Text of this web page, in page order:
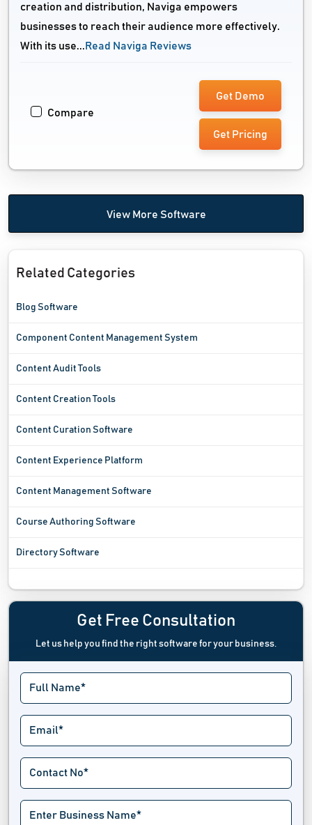
creation and distribution, Naviga empowers
businesses to reach their audience more effectively.
With its use... Read Naviga Reviews
Compare
Get Demo
Get Pricing
View More Software
Related Categories
Blog Software
Component Content Management System
Content Audit Tools
Content Creation Tools
Content Curation Software
Content Experience Platform
Content Management Software
Course Authoring Software
Directory Software
Form Management Software
Headless Content Management System
OCR Software
Plagiarism Checker Software
Print Estimating Software
Proofreading Software
Text Editor Software
Get Free Consultation
Let us help you find the right software for your business.